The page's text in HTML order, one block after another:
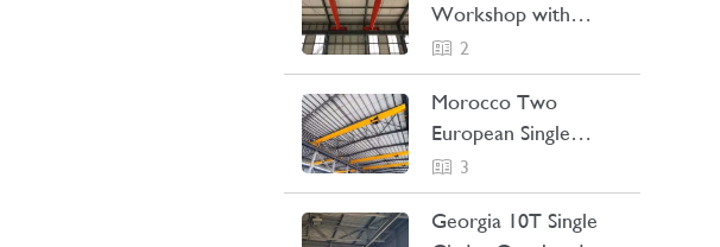
Workshop with
Bridge Crane Project
Case
2
Morocco Two
European Single
Girder Overhead
Cranes Project Case
3
Georgia 10T Single